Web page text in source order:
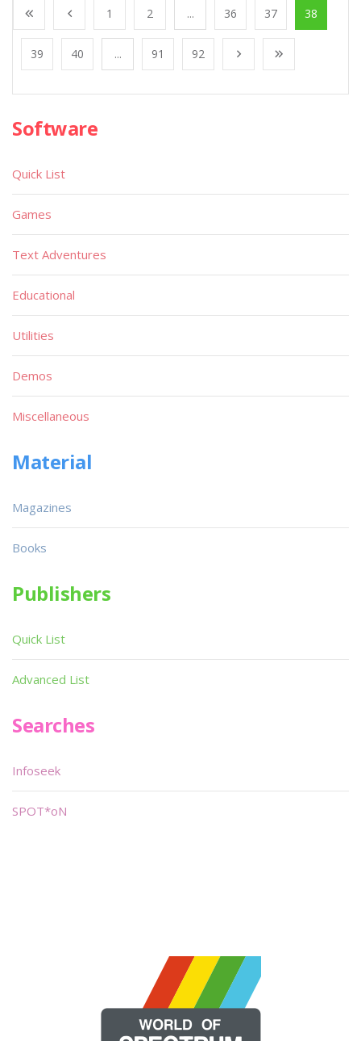
1 2 ... 36 37 38
39 40 ... 91 92
Software
Quick List
Games
Text Adventures
Educational
Utilities
Demos
Miscellaneous
Material
Magazines
Books
Publishers
Quick List
Advanced List
Searches
Infoseek
SPOT*oN